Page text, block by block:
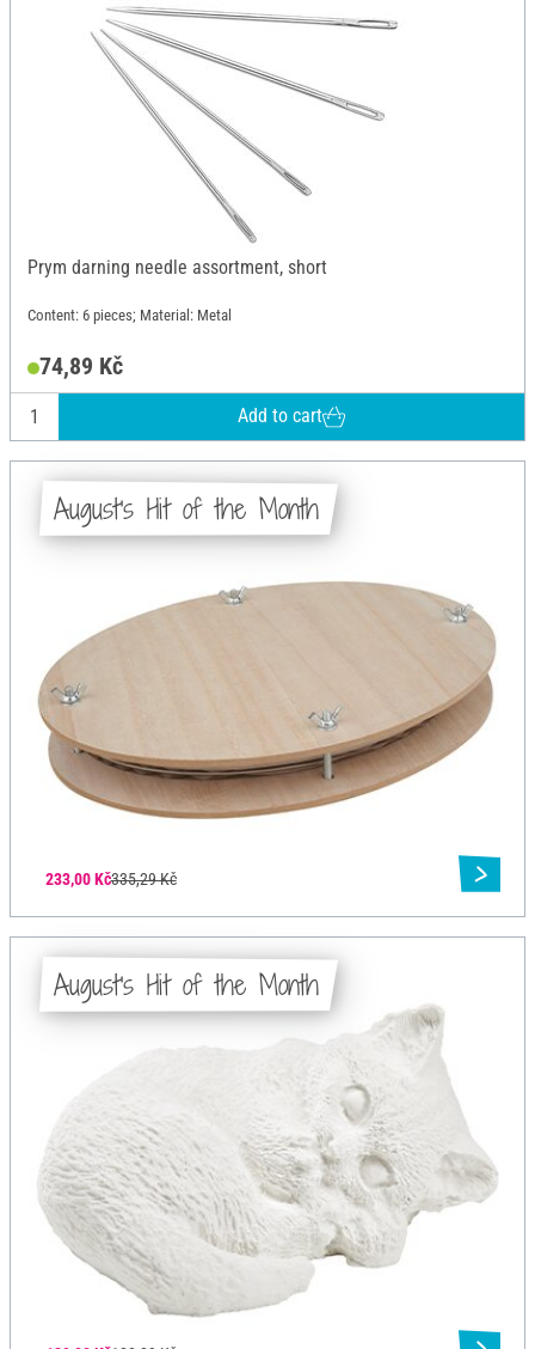
Prym darning needle assortment, short
Content: 6 pieces; Material: Metal
74,89 Kč
Add to cart
233,00 Kč335,29 Kč
August's Hit of the Month
August's Hit of the Month